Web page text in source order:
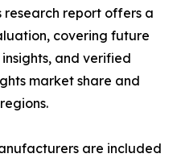
research report offers a
covering future
and verified
market share and
are included